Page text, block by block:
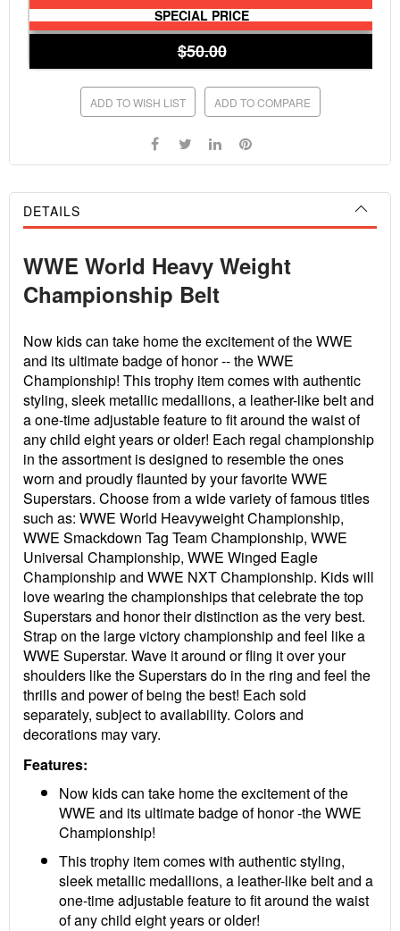
SPECIAL PRICE
$50.00
ADD TO WISH LIST ADD TO COMPARE
DETAILS
WWE World Heavy Weight
Championship Belt
Now kids can take home the excitement of the WWE
and its ultimate badge of honor -- the WWE
Championship! This trophy item comes with authentic
styling, sleek metallic medallions, a leather-like belt and
a one-time adjustable feature to fit around the waist of
any child eight years or older! Each regal championship
in the assortment is designed to resemble the ones
worn and proudly flaunted by your favorite WWE
Superstars. Choose from a wide variety of famous titles
such as: WWE World Heavyweight Championship,
WWE Smackdown Tag Team Championship, WWE
Universal Championship, WWE Winged Eagle
Championship and WWE NXT Championship. Kids will
love wearing the championships that celebrate the top
Superstars and honor their distinction as the very best.
Strap on the large victory championship and feel like a
WWE Superstar. Wave it around or fling it over your
shoulders like the Superstars do in the ring and feel the
thrills and power of being the best! Each sold
separately, subject to availability. Colors and
decorations may vary.
Features:
Now kids can take home the excitement of the
WWE and its ultimate badge of honor -the WWE
Championship!
This trophy item comes with authentic styling,
sleek metallic medallions, a leather-like belt and a
one-time adjustable feature to fit around the waist
of any child eight years or older!